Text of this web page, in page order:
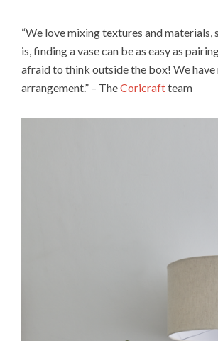
“We love mixing textures and
is, finding a vase can be as easy as
afraid to think outside the box! We have
arrangement.” – TheCoricraftteam